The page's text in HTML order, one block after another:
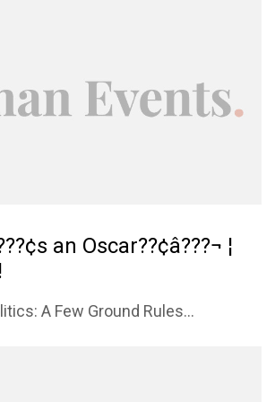
an Oscar??¢â???¬ ¦
A Few Ground Rules...